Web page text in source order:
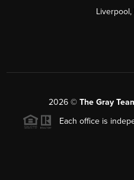
Liverpool,
2026© The Gray
Each office is